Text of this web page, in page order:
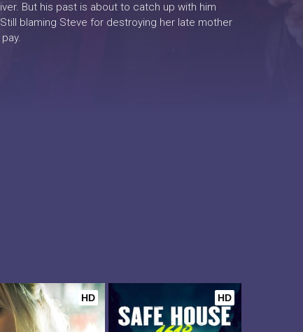
But his past is about to catch up with him
blaming Steve for destroying her late mother
HD HD